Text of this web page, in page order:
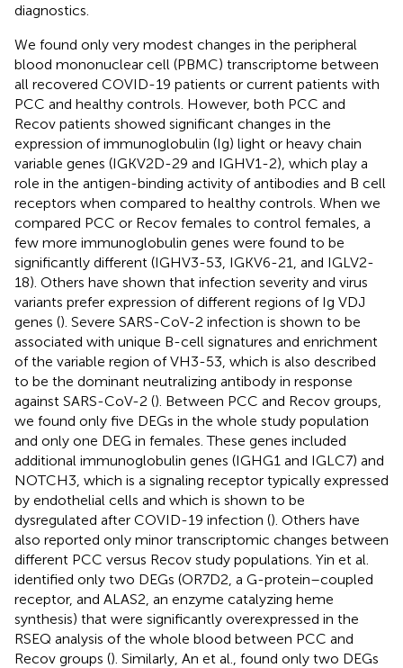
diagnostics.
We found only very modest changes in the peripheral
blood mononuclear cell (PBMC) transcriptome between
all recovered COVID-19 patients or current patients with
PCC and healthy controls. However, both PCC and
Recov patients showed significant changes in the
expression of immunoglobulin (Ig) light or heavy chain
variable genes (IGKV2D-29 and IGHV1-2), which play a
role in the antigen-binding activity of antibodies and B cell
receptors when compared to healthy controls. When we
compared PCC or Recov females to control females, a
few more immunoglobulin genes were found to be
significantly different (IGHV3-53, IGKV6-21, and IGLV2-
18). Others have shown that infection severity and virus
variants prefer expression of different regions of Ig VDJ
genes (). Severe SARS-CoV-2 infection is shown to be
associated with unique B-cell signatures and enrichment
of the variable region of VH3-53, which is also described
to be the dominant neutralizing antibody in response
against SARS-CoV-2 (). Between PCC and Recov groups,
we found only five DEGs in the whole study population
and only one DEG in females. These genes included
additional immunoglobulin genes (IGHG1 and IGLC7) and
NOTCH3, which is a signaling receptor typically expressed
by endothelial cells and which is shown to be
dysregulated after COVID-19 infection (). Others have
also reported only minor transcriptomic changes between
different PCC versus Recov study populations. Yin et al.
identified only two DEGs (OR7D2, a G-protein–coupled
receptor, and ALAS2, an enzyme catalyzing heme
synthesis) that were significantly overexpressed in the
RSEQ analysis of the whole blood between PCC and
Recov groups (). Similarly, An et al., found only two DEGs